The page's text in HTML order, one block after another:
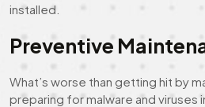
installed.
Preventive
What’s worse than getting hit by
preparing for malware and viruses